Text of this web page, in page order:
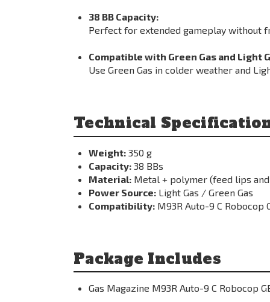
38 BB Capacity:
Perfect for extended gameplay without
Compatible with Green Gas and Light
Use Green Gas in colder weather and
Technical
Weight: 350 g
Capacity: 38 BBs
Material: Metal + polymer (feed lips
Power Source: Light Gas / Green Gas
Compatibility: M93R Auto-9 C Robocop
Package Includes
Gas Magazine M93R Auto-9 C Robocop